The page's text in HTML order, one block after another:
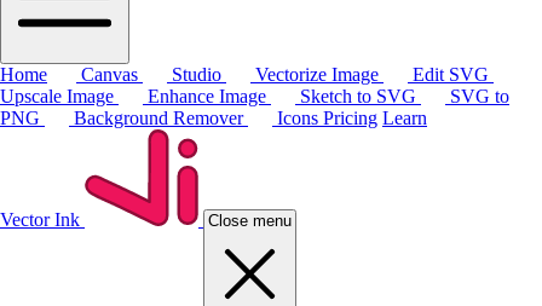
Home Canvas Studio Vectorize Image
Edit SVG
Upscale Image
Enhance Image Sketch to SVG
SVG to
PNG
Background Remover Icons Pricing Learn
Vector Ink Close menu